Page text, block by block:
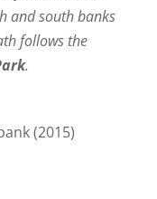
and south banks
follows the
.
(2015)